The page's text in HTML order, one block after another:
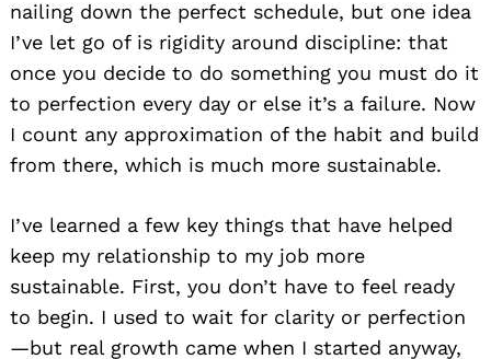
nailing down the perfect schedule, but one idea
I’ve let go of is rigidity around discipline: that
once you decide to do something you must do it
to perfection every day or else it’s a failure. Now
I count any approximation of the habit and build
from there, which is much more sustainable.
I’ve learned a few key things that have helped
keep my relationship to my job more
sustainable. First, you don’t have to feel ready
to begin. I used to wait for clarity or perfection
—but real growth came when I started anyway,